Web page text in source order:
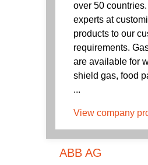
over 50
experts at
products to our
requirements.
are available for
shield gas, food
...
View company
ABB AG